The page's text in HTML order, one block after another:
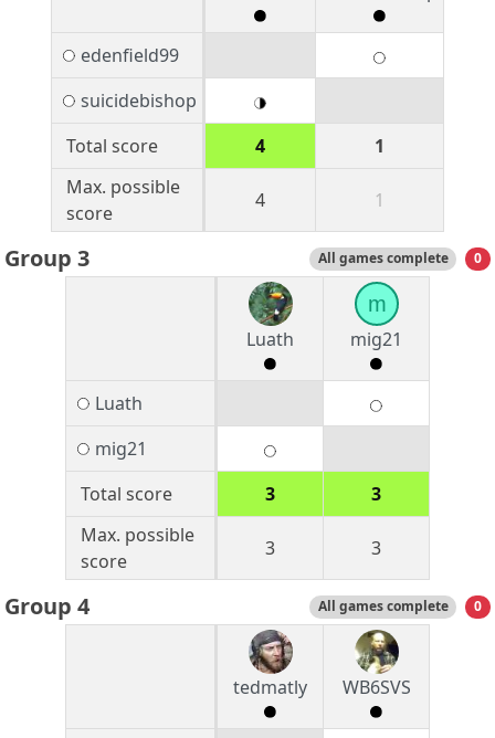
edenfield99
suicidebishop
Total score
4
1
Max. possible
score
4 1
Group 3 All games complete 0
Luath
m
mig21
Luath
mig21
Total score
3
3
Max. possible
score
3 3
Group 4 All games complete 0
tedmatly WB6SVS